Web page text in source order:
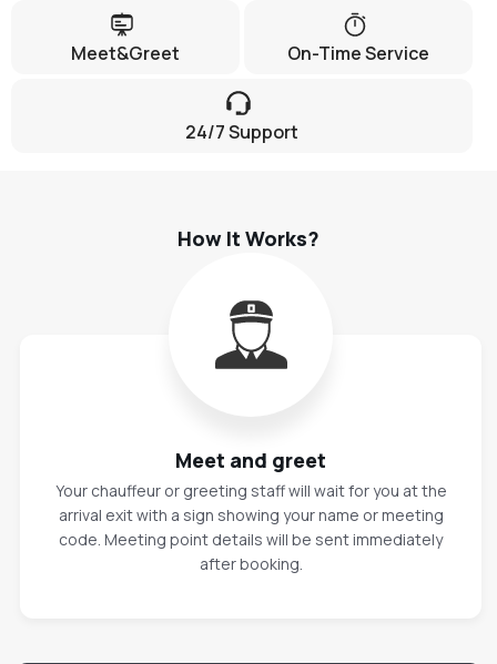
Meet&Greet On-Time Service
24/7 Support
How It Works?
Meet and greet
Your chauffeur or greeting staff will wait for you at the
arrival exit with a sign showing your name or meeting
code. Meeting point details will be sent immediately
after booking.